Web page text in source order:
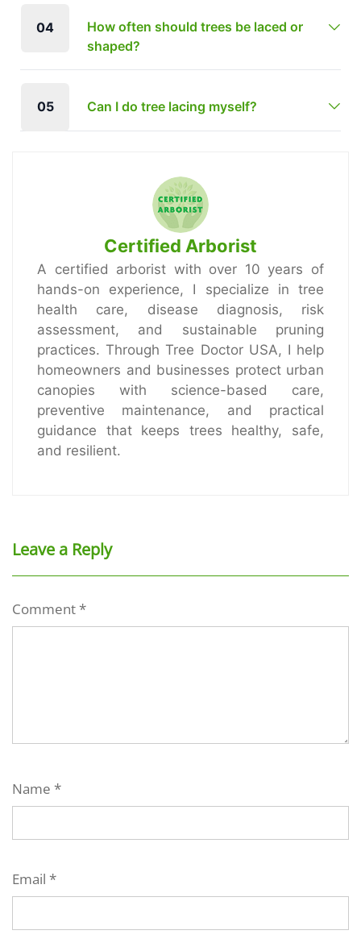
04
How often should trees be laced or
shaped?
05 Can I do tree lacing myself?
Certified Arborist
A certified arborist with over 10 years of
hands-on experience, I specialize in tree
health care, disease diagnosis, risk
assessment, and sustainable pruning
practices. Through Tree Doctor USA, I help
homeowners and businesses protect urban
canopies with science-based care,
preventive maintenance, and practical
guidance that keeps trees healthy, safe,
and resilient.
Leave a Reply
Comment*
Name *
Email *